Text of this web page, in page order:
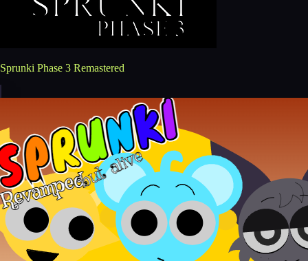
Sprunki Phase 3 Remastered